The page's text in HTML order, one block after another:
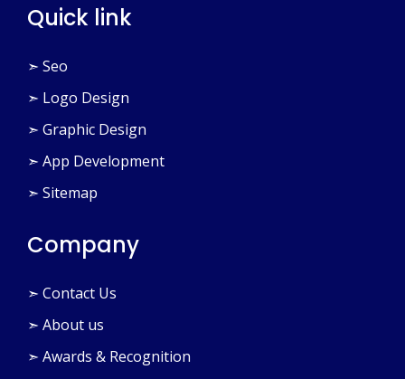
Quick link
➣ Seo
➣ Logo Design
➣ Graphic Design
➣ App Development
➣ Sitemap
Company
➣ Contact Us
➣ About us
➣ Awards & Recognition